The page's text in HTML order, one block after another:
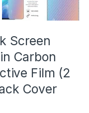
Screen
Carbon
Film (2
Cover